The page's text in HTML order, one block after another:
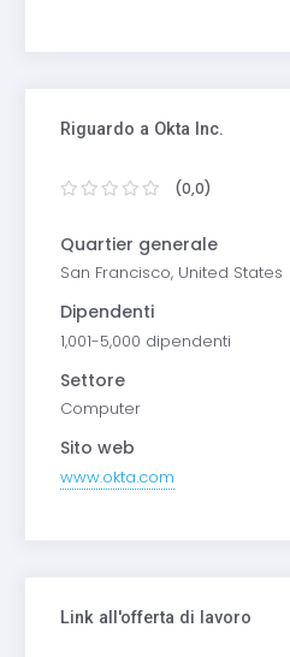
Riguardo a Okta Inc.
(0,0)
Quartier generale
San Francisco, United States
Dipendenti
1,001-5,000 dipendenti
Settore
Computer
Sito web
www.okta.com
Link all'offerta di lavoro